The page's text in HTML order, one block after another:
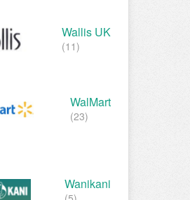
Wallis UK
(11)
WalMart
(23)
Wanikani